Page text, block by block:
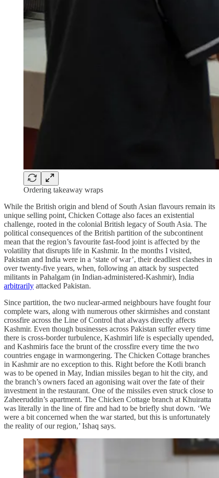
Ordering takeaway wraps
While the British origin and blend of South Asian flavours remain its
unique selling point, Chicken Cottage also faces an existential
challenge, rooted in the colonial British legacy of South Asia. The
political consequences of the British partition of the subcontinent
mean that the region’s favourite fast-food joint is affected by the
volatility that disrupts life in Kashmir. In the months I visited,
Pakistan and India were in a ‘state of war’, their deadliest clashes in
over twenty-five years, when, following an attack by suspected
militants in Pahalgam (in Indian-administered-Kashmir), India
arbitrarily attacked Pakistan.
Since partition, the two nuclear-armed neighbours have fought four
complete wars, along with numerous other skirmishes and constant
crossfire across the Line of Control that always directly affects
Kashmir. Even though businesses across Pakistan suffer every time
there is cross-border turbulence, Kashmiri life is especially upended,
and Kashmiris face the brunt of the crossfire every time the two
countries engage in warmongering. The Chicken Cottage branches
in Kashmir are no exception to this. Right before the Kotli branch
was to be opened in May, Indian missiles began to hit the city, and
the branch’s owners faced an agonising wait over the fate of their
investment in the restaurant. One of the missiles even struck close to
Zaheeruddin’s apartment. The Chicken Cottage branch at Khuiratta
was literally in the line of fire and had to be briefly shut down. ‘We
were a bit concerned when the war started, but this is unfortunately
the reality of our region,’ Ishaq says.